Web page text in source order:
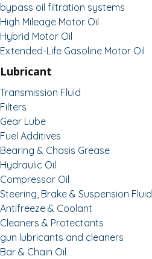
bypass oil filtration systems
High Mileage Motor Oil
Hybrid Motor Oil
Extended-Life Gasoline Motor Oil
Lubricant
Transmission Fluid
Filters
Gear Lube
Fuel Additives
Bearing & Chasis Grease
Hydraulic Oil
Compressor Oil
Steering, Brake & Suspension Fluid
Antifreeze & Coolant
Cleaners & Protectants
gun lubricants and cleaners
Bar & Chain Oil